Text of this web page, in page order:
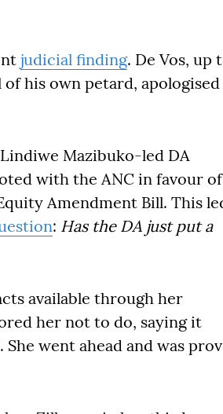
judicial finding. De Vos, up
his own petard, apologised
Mazibuko-led DA
with the ANC in favour of
Amendment Bill. This
: Has the DA just put a
available through her
her not to do, saying it
went ahead and was